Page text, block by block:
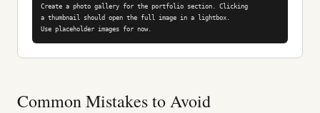
Create a photo gallery for the portfolio section. Clicking
a thumbnail should open the full image in a lightbox.
Use placeholder images for now.
Common Mistakes to Avoid